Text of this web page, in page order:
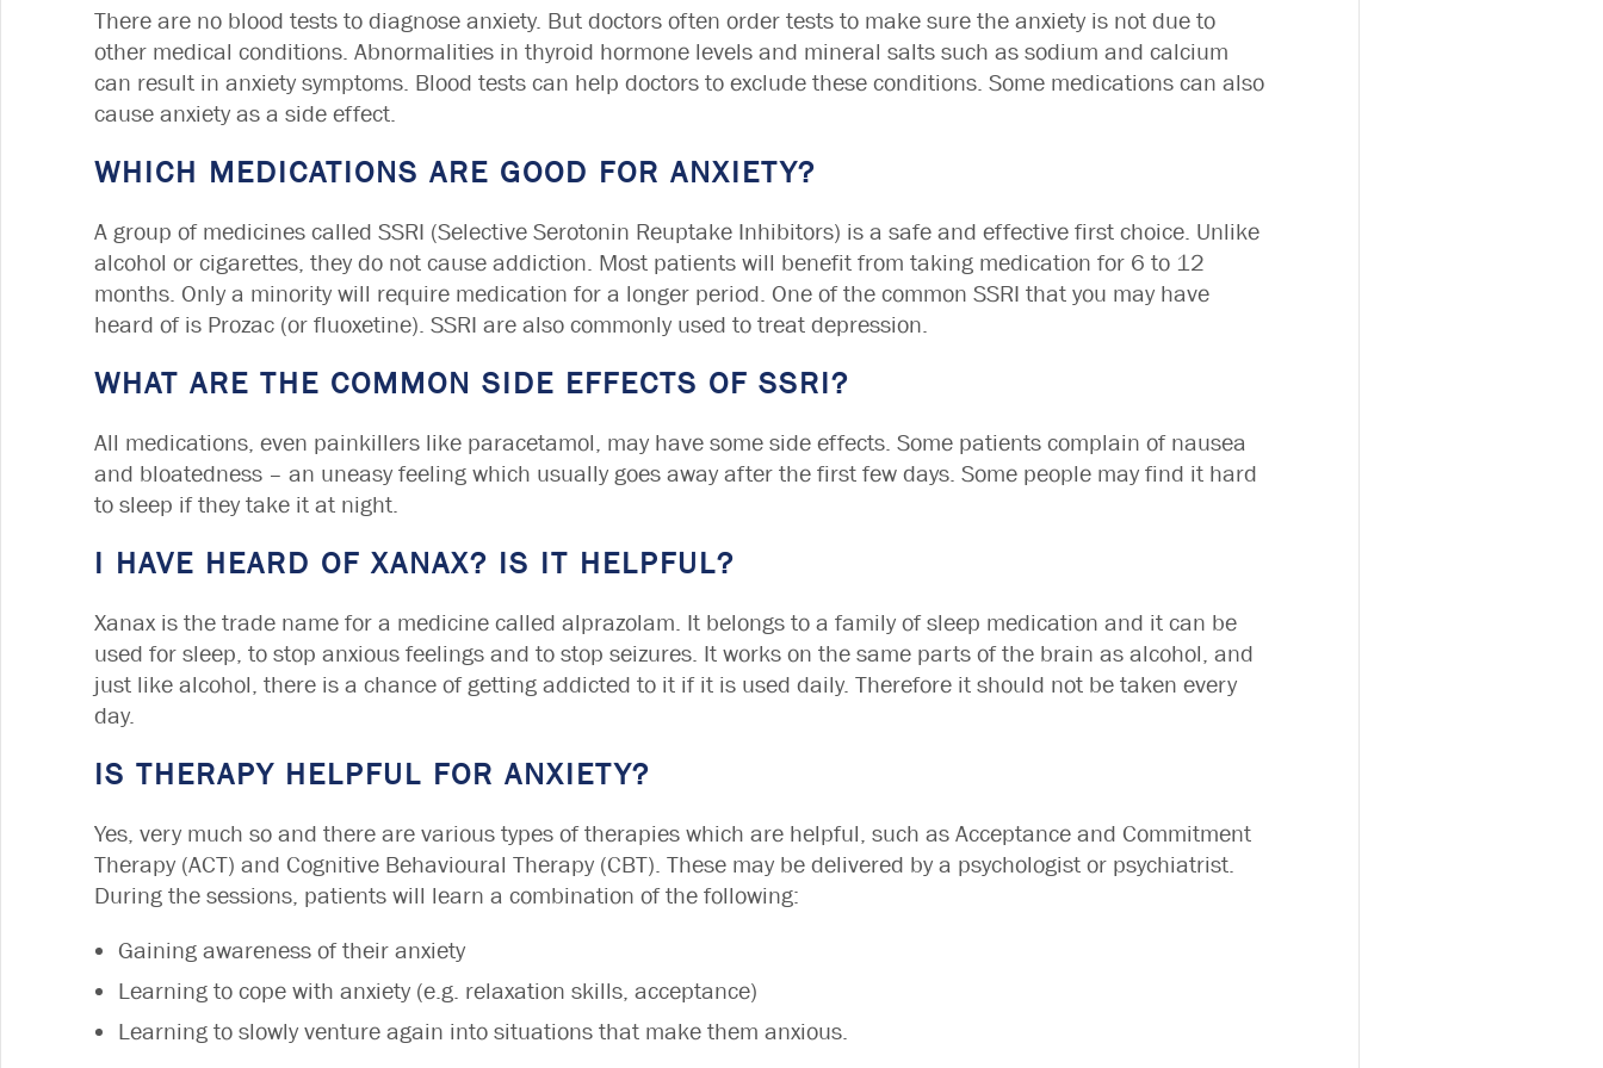
There are no blood tests to diagnose anxiety. But doctors often order tests to make sure the anxiety is not due to
other medical conditions. Abnormalities in thyroid hormone levels and mineral salts such as sodium and calcium
can result in anxiety symptoms. Blood tests can help doctors to exclude these conditions. Some medications can also
cause anxiety as a side effect.
WHICH MEDICATIONS ARE GOOD FOR ANXIETY?
A group of medicines called SSRI (Selective Serotonin Reuptake Inhibitors) is a safe and effective first choice. Unlike
alcohol or cigarettes, they do not cause addiction. Most patients will benefit from taking medication for 6 to 12
months. Only a minority will require medication for a longer period. One of the common SSRI that you may have
heard of is Prozac (or fluoxetine). SSRI are also commonly used to treat depression.
WHAT ARE THE COMMON SIDE EFFECTS OF SSRI?
All medications, even painkillers like paracetamol, may have some side effects. Some patients complain of nausea
and bloatedness – an uneasy feeling which usually goes away after the first few days. Some people may find it hard
to sleep if they take it at night.
I HAVE HEARD OF XANAX? IS IT HELPFUL?
Xanax is the trade name for a medicine called alprazolam. It belongs to a family of sleep medication and it can be
used for sleep, to stop anxious feelings and to stop seizures. It works on the same parts of the brain as alcohol, and
just like alcohol, there is a chance of getting addicted to it if it is used daily. Therefore it should not be taken every
day.
IS THERAPY HELPFUL FOR ANXIETY?
Yes, very much so and there are various types of therapies which are helpful, such as Acceptance and Commitment
Therapy (ACT) and Cognitive Behavioural Therapy (CBT). These may be delivered by a psychologist or psychiatrist.
During the sessions, patients will learn a combination of the following:
Gaining awareness of their anxiety
Learning to cope with anxiety (e.g. relaxation skills, acceptance)
Learning to slowly venture again into situations that make them anxious.